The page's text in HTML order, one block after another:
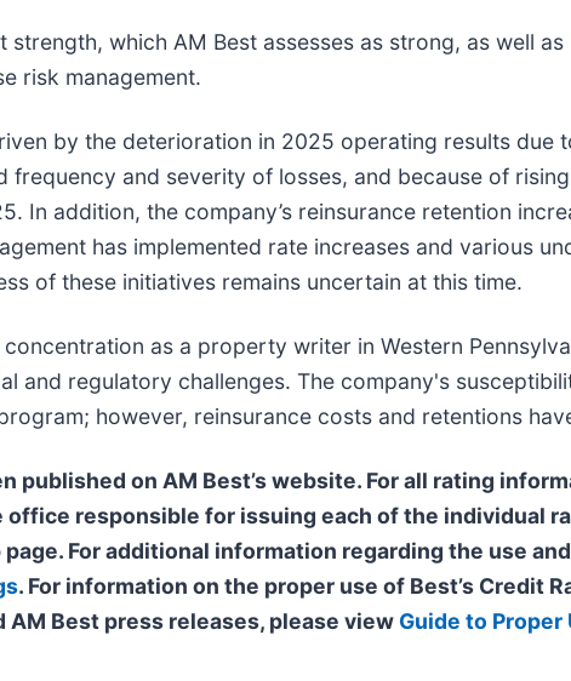
which AM Best assesses as strong, as well
risk management.
by the deterioration in 2025 operating results due
frequency and severity of losses, and because of
In addition, the company’s reinsurance retention
has implemented rate increases and various
of these initiatives remains uncertain at this time.
as a property writer in Western
and regulatory challenges. The company's
however, reinsurance costs and retentions
published on AM Best’s website. For all rating
responsible for issuing each of the individual
page. For additional information regarding the use
. For information on the proper use of Best’s Credit
Best press releases, please view Guide to Proper